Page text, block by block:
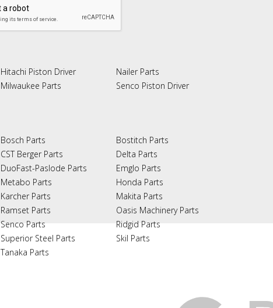
Hitachi Piston Driver
Milwaukee Parts
Nailer Parts
Senco Piston Driver
Bosch Parts
CST Berger Parts
DuoFast-Paslode Parts
Metabo Parts
Karcher Parts
Ramset Parts
Senco Parts
Superior Steel Parts
Tanaka Parts
Bostitch Parts
Delta Parts
Emglo Parts
Honda Parts
Makita Parts
Oasis Machinery Parts
Ridgid Parts
Skil Parts